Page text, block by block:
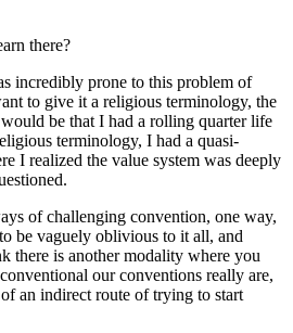
there?
incredibly prone to this problem of
to give it a religious terminology, the
be that I had a rolling quarter life
terminology, I had a quasi-
I realized the value system was deeply
of challenging convention, one way,
be vaguely oblivious to it all, and
there is another modality where you
our conventions really are,
an indirect route of trying to start